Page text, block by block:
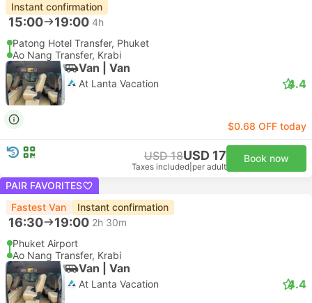
Instant confirmation
15:00 19:00 4h
Patong Hotel Transfer, Phuket
Ao Nang Transfer, Krabi
Van | Van
At Lanta Vacation 4.4
$0.68 OFF today
USD 18USD 17
Taxes included per adult
Book now
PAIR FAVORITES
Fastest Van
Instant confirmation
16:30 19:00 2h 30m
Phuket Airport
Ao Nang Transfer, Krabi
Van | Van
At Lanta Vacation 4.4